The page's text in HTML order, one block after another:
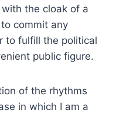
the cloak of a
commit any
to fulfill the political
public figure.
of the rhythms
in which I am a